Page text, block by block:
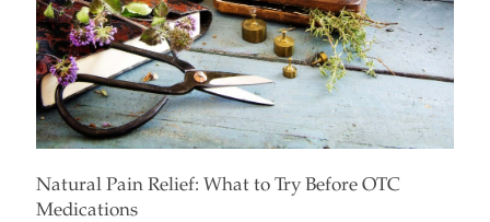
Natural Pain Relief: What to Try Before OTC
Medications